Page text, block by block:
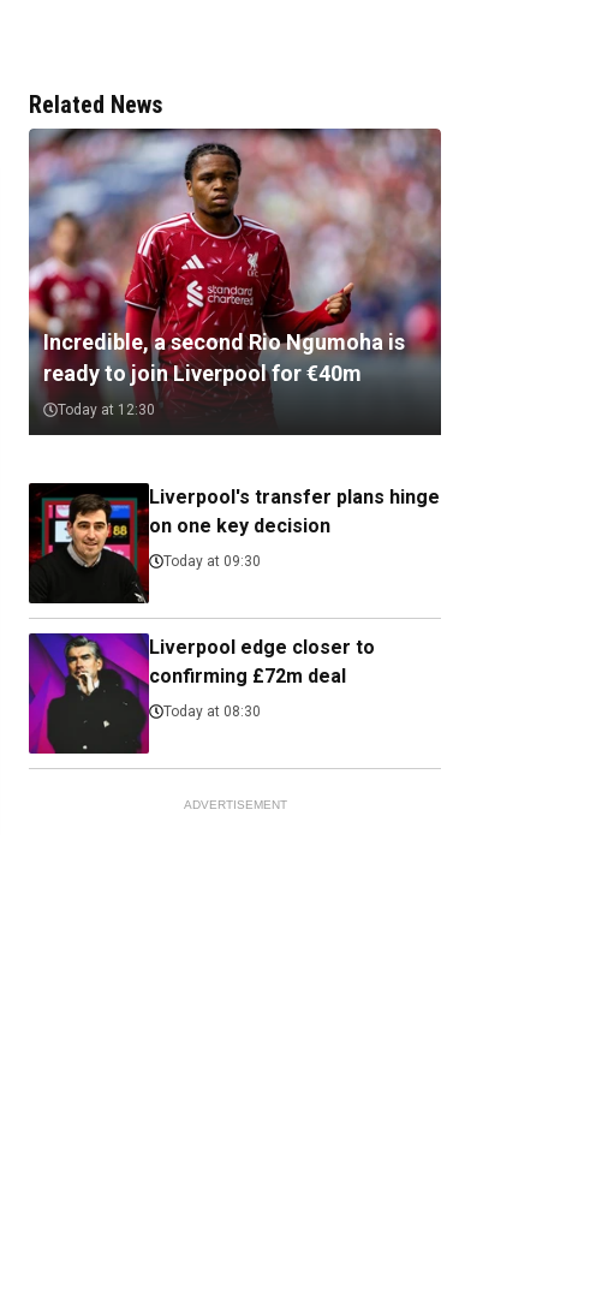
Related News
Incredible, a second Rio Ngumoha is
ready to join Liverpool for €40m
Today at 12:30
Liverpool's transfer plans hinge
on one key decision
Today at 09:30
Liverpool edge closer to
confirming £72m deal
Today at 08:30
ADVERTISEMENT